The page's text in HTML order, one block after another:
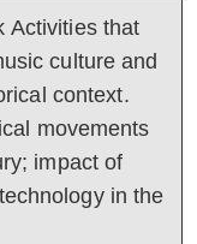
Activities that
culture and
context.
movements
impact of
in the